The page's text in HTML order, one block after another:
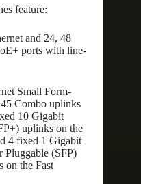
feature:
and 24, 48
ports with line-
Small Form-
Combo uplinks
10 Gigabit
uplinks on the
4 fixed 1 Gigabit
Pluggable (SFP)
on the Fast